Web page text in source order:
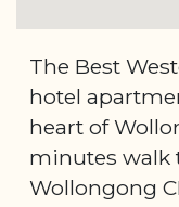
The Best
hotel
heart of
minutes walk
Wollongong